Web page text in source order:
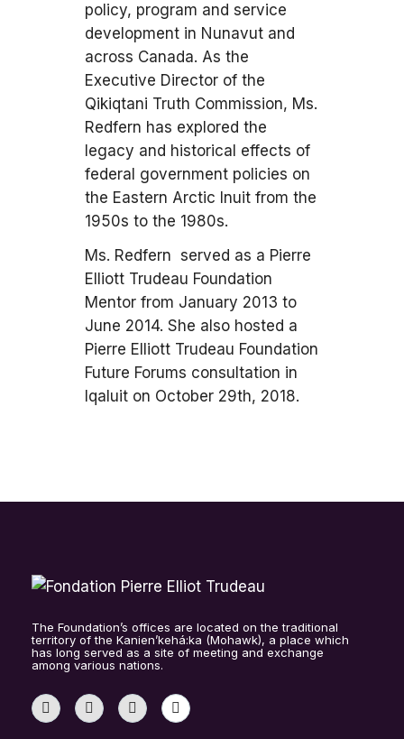
policy, program and service
development in Nunavut and
across Canada. As the
Executive Director of the
Qikiqtani Truth Commission, Ms.
Redfern has explored the
legacy and historical effects of
federal government policies on
the Eastern Arctic Inuit from the
1950s to the 1980s.
Ms. Redfern served as a Pierre
Elliott Trudeau Foundation
Mentor from January 2013 to
June 2014. She also hosted a
Pierre Elliott Trudeau Foundation
Future Forums consultation in
Iqaluit on October 29th, 2018.
The Foundation’s offices are located on the traditional
territory of the Kanien’kehá:ka (Mohawk), a place which
has long served as a site of meeting and exchange
among various nations.